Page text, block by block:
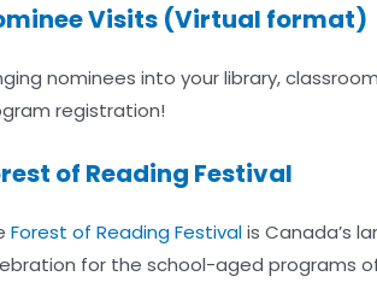
Visits (Virtual format)
nominees into your library,
registration!
of Reading Festival
Forest of Reading Festivalis Canada’s
for the school-aged programs